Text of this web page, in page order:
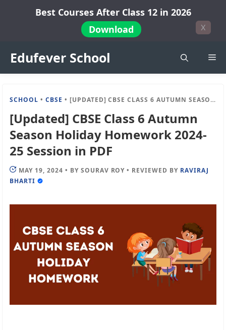
Best Courses After Class 12 in 2026
Download
X
Edufever School
SCHOOL •CBSE • [UPDATED] CBSE CLASS 6 AUTUMN SEASON HOLIDAY HOMEWORK 2024-25 SESSION IN PDF
[Updated] CBSE Class 6 Autumn
Season Holiday Homework 2024-
25 Session in PDF
MAY 19, 2024 • BY SOURAV ROY • REVIEWED BY RAVIRAJ
BHARTI